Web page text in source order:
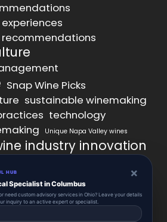
Snap Wine Picks
sustainable winemaking
technology
Unique Napa Valley wines
industry innovation
wine quality improvement
wine tasting
wine technology
HUB ×
Specialist in Columbus
need custom advisory services in Ohio? Leave your details
inquiry to an active expert or specialist.